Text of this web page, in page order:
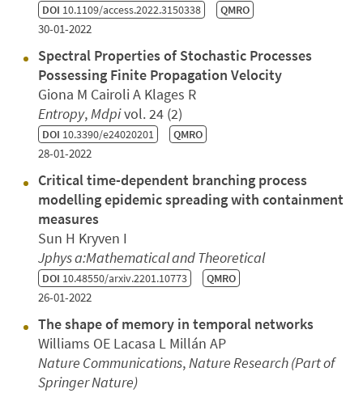
DOI 10.1109/access.2022.3150338 QMRO
30-01-2022
Spectral Properties of Stochastic Processes
Possessing Finite Propagation Velocity
Giona M Cairoli A Klages R
Entropy,Mdpivol. 24 (2)
DOI 10.3390/e24020201 QMRO
28-01-2022
Critical time-dependent branching process
modelling epidemic spreading with containment
measures
Sun H Kryven I
Jphys a:Mathematical and Theoretical
DOI 10.48550/arxiv.2201.10773 QMRO
26-01-2022
The shape of memory in temporal networks
Williams OE Lacasa L Millán AP
Nature Communications,Nature Research (Part of
Springer Nature)